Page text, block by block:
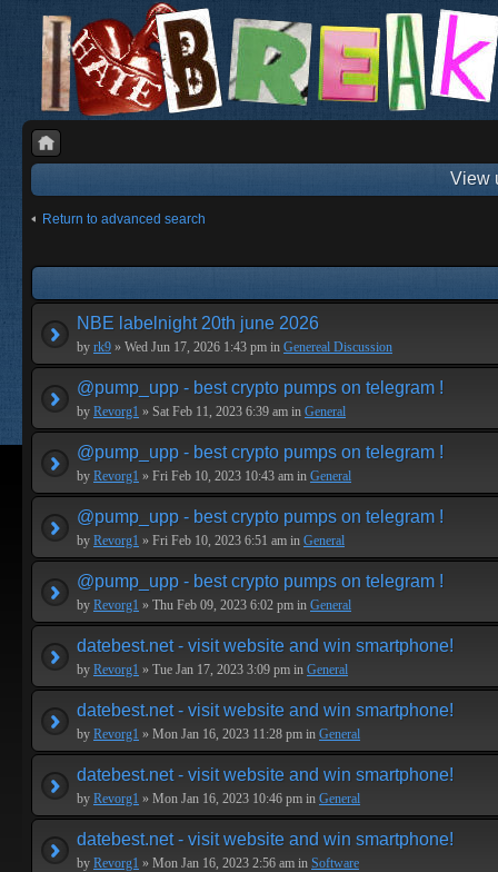
View
Return to advanced search
NBE labelnight 20th june 2026
by rk9 » Wed Jun 17, 2026 1:43 pm in Genereal Discussion
@pump_upp - best crypto pumps on telegram !
by Revorg1 » Sat Feb 11, 2023 6:39 am in General
@pump_upp - best crypto pumps on telegram !
by Revorg1 » Fri Feb 10, 2023 10:43 am in General
@pump_upp - best crypto pumps on telegram !
by Revorg1 » Fri Feb 10, 2023 6:51 am in General
@pump_upp - best crypto pumps on telegram !
by Revorg1 » Thu Feb 09, 2023 6:02 pm in General
datebest.net - visit website and win smartphone!
by Revorg1 » Tue Jan 17, 2023 3:09 pm in General
datebest.net - visit website and win smartphone!
by Revorg1 » Mon Jan 16, 2023 11:28 pm in General
datebest.net - visit website and win smartphone!
by Revorg1 » Mon Jan 16, 2023 10:46 pm in General
datebest.net - visit website and win smartphone!
by Revorg1 » Mon Jan 16, 2023 2:56 am in Software